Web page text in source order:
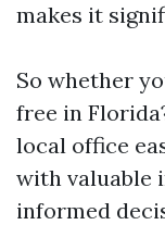
makes it
So whether
free in
local office
with valuable
informed